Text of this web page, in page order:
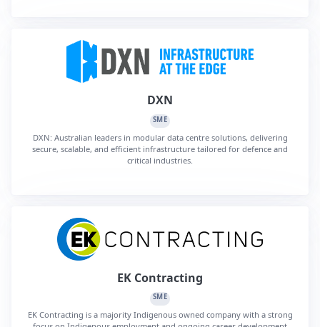
DXN
SME
DXN: Australian leaders in modular data centre solutions, delivering
secure, scalable, and efficient infrastructure tailored for defence and
critical industries.
EK Contracting
SME
EK Contracting is a majority Indigenous owned company with a strong